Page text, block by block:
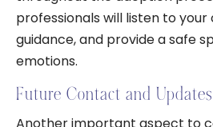
professionals will listen to
guidance, and provide a safe
emotions.
Future Contact and Updates